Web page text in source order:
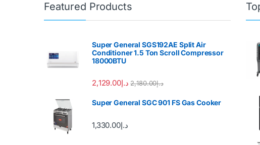
Featured Products
Super General SGS192AE Split Air
Conditioner 1.5 Ton Scroll Compressor
18000BTU
د.إ2,129.00 د.إ2,180.00
Super General SGC 901 FS Gas Cooker
د.إ1,330.00